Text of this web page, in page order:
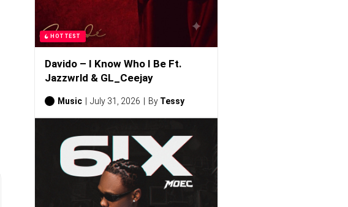
HOTTEST
Davido – I Know Who I Be Ft.
Jazzwrld & GL_Ceejay
Music July 31, 2026 By Tessy